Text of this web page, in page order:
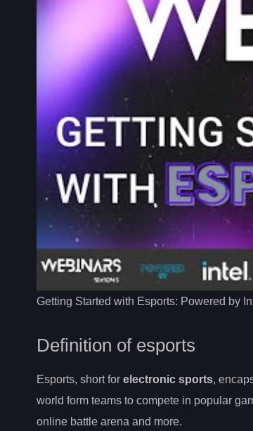
Getting Started with Esports: Powered by
Definition of esports
Esports, short for electronic sports,
world form teams to compete in popular
online battle arena and more.